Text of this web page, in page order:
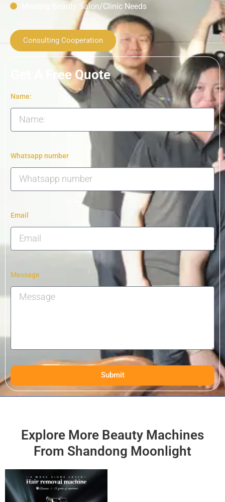
Meeting Beauty Salon/Clinic Needs
Consulting Cooperation
Get A Free Quote
Name:
Whatsapp number
Email
Message
Submit
Explore More Beauty Machines
From Shandong Moonlight